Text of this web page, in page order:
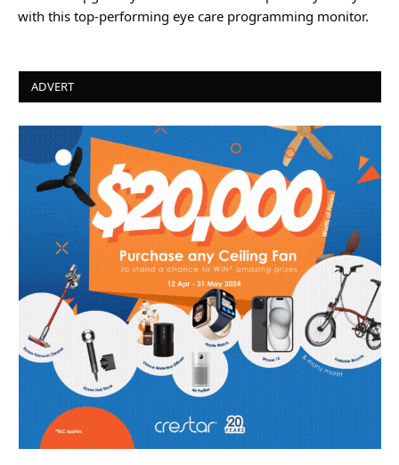
with this top-performing eye care programming monitor.
ADVERT